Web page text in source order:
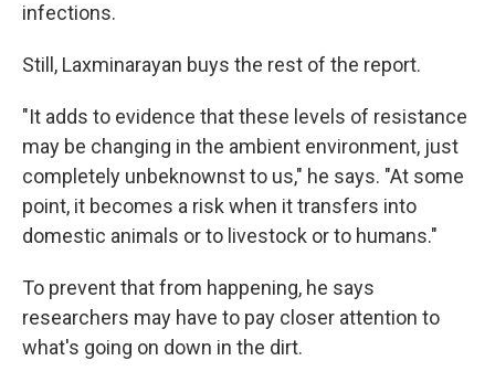
infections.
Still, Laxminarayan buys the rest of the report.
"It adds to evidence that these levels of resistance
may be changing in the ambient environment, just
completely unbeknownst to us," he says. "At some
point, it becomes a risk when it transfers into
domestic animals or to livestock or to humans."
To prevent that from happening, he says
researchers may have to pay closer attention to
what's going on down in the dirt.